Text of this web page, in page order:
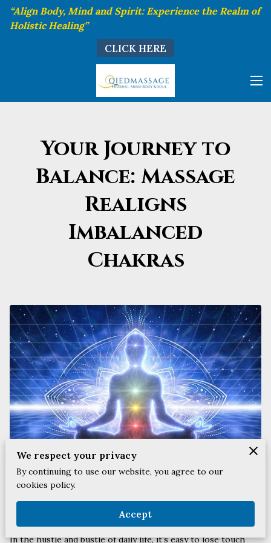
“Align Body, Mind and Spirit: Experience the Realm of
Holistic Healing”
CLICK HERE
Your Journey to
Balance: Massage
Realigns
Imbalanced
Chakras
Posted on April 10th, 2024.
In the hustle and bustle of daily life, it's easy to lose touch
We respect your privacy
By continuing to use our website, you agree to our
cookies policy.
Accept